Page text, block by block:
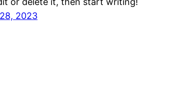
2023